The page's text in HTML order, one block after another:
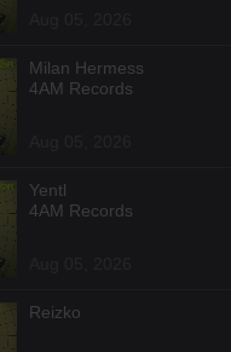
Milan Hermess
4AM Records
Yentl
4AM Records
Reizko